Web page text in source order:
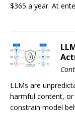
$365 a year. At
LLMs are
harmful content, or
constrain model